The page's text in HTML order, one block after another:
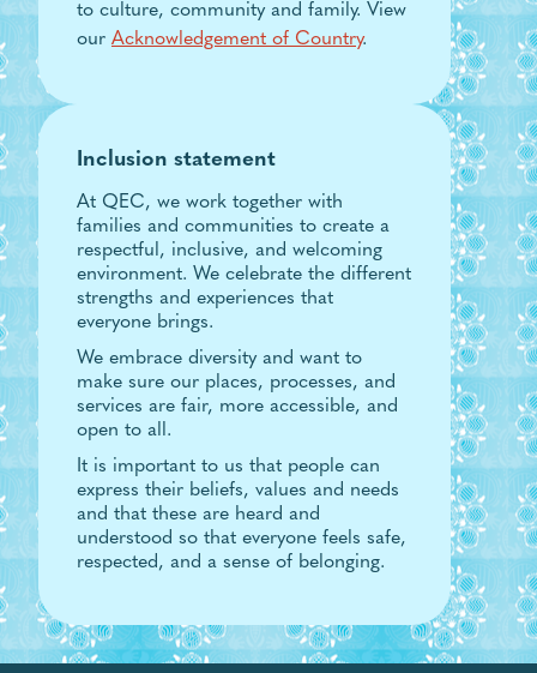
to culture, community and family. View
our Acknowledgement of Country.
Inclusion statement
At QEC, we work together with
families and communities to create a
respectful, inclusive, and welcoming
environment. We celebrate the different
strengths and experiences that
everyone brings.
We embrace diversity and want to
make sure our places, processes, and
services are fair, more accessible, and
open to all.
It is important to us that people can
express their beliefs, values and needs
and that these are heard and
understood so that everyone feels safe,
respected, and a sense of belonging.